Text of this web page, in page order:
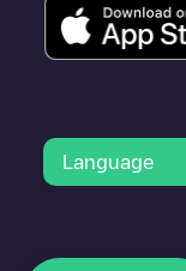
Language